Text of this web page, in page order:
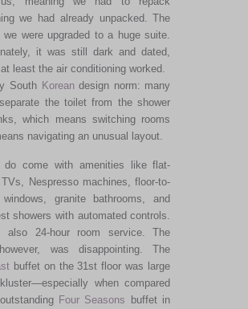
we had already unpacked. The
we were upgraded to a huge suite.
it was still dark and dated,
least the air conditioning worked.
South Koreandesign norm: many
separate the toilet from the shower
which means switching rooms
navigating an unusual layout.
do come with amenities like flat-
Nespresso machines, floor-to-
granite bathrooms, and
showers with automated controls.
also 24-hour room service. The
was disappointing. The
buffet on the 31st floor was large
when compared
Four Seasons buffet in